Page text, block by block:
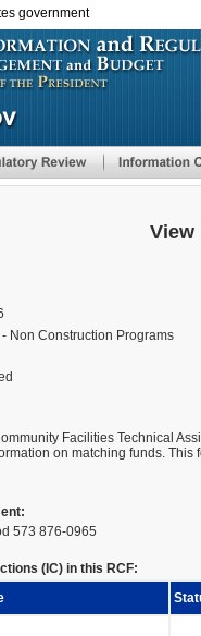
government
View
Non Construction Programs
Facilities Technical
on matching funds.
573 876-0965
(IC) in this RCF: